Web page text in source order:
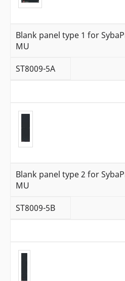
Blank panel type 1 for
MU
ST8009-5A
Blank panel type 2 for
MU
ST8009-5B